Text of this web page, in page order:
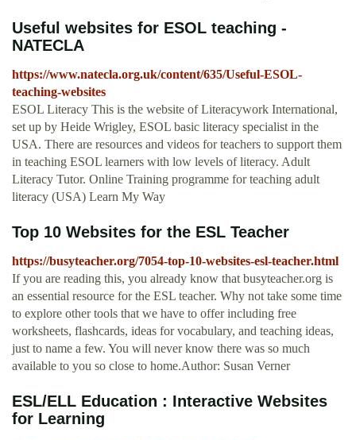
Useful websites for ESOL teaching -
NATECLA
https://www.natecla.org.uk/content/635/Useful-ESOL-
teaching-websites
ESOL Literacy This is the website of Literacywork International,
set up by Heide Wrigley, ESOL basic literacy specialist in the
USA. There are resources and videos for teachers to support them
in teaching ESOL learners with low levels of literacy. Adult
Literacy Tutor. Online Training programme for teaching adult
literacy (USA) Learn My Way
Top 10 Websites for the ESL Teacher
https://busyteacher.org/7054-top-10-websites-esl-teacher.html
If you are reading this, you already know that busyteacher.org is
an essential resource for the ESL teacher. Why not take some time
to explore other tools that we have to offer including free
worksheets, flashcards, ideas for vocabulary, and teaching ideas,
just to name a few. You will never know there was so much
available to you so close to home.Author: Susan Verner
ESL/ELL Education : Interactive Websites
for Learning